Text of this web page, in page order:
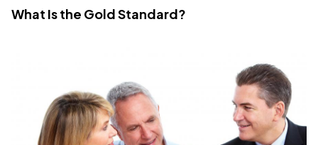
What Is the Gold Standard?